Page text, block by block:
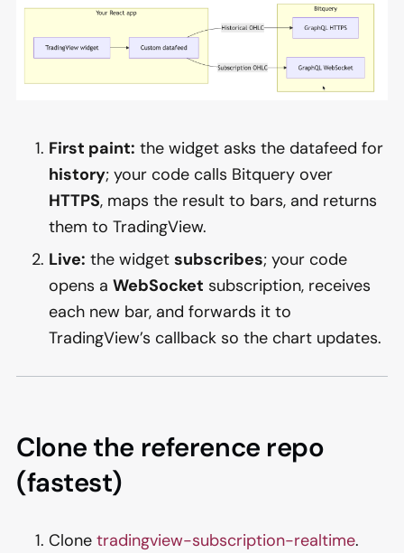
First paint: the widget asks the datafeed for
history; your code calls Bitquery over
HTTPS, maps the result to bars, and returns
them to TradingView.
Live: the widget subscribes; your code
opens a WebSocket subscription, receives
each new bar, and forwards it to
TradingView’s callback so the chart updates.
Clone the reference repo
(fastest)
Clone tradingview-subscription-realtime.